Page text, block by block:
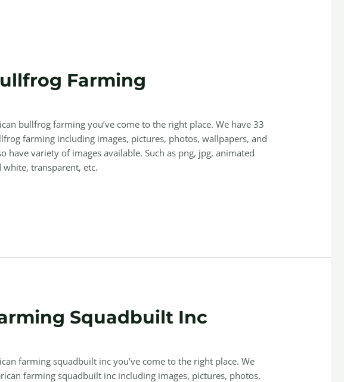
Farming
bullfrog farming you’ve come to the right place. We have 33
farming including images, pictures, photos, wallpapers, and
have variety of images available. Such as png, jpg, animated
white, transparent, etc.
Squadbuilt Inc
farming squadbuilt inc you’ve come to the right place. We
farming squadbuilt inc including images, pictures, photos,